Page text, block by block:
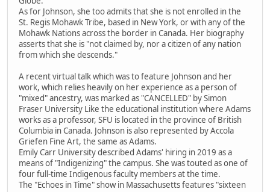
As for Johnson, she too admits that she is not enrolled in the
St. Regis Mohawk Tribe, based in New York, or with any of the
Mohawk Nations across the border in Canada. Her biography
asserts that she is "not claimed by, nor a citizen of any nation
from which she descends."
A recent virtual talk which was to feature Johnson and her
work, which relies heavily on her experience as a person of
"mixed" ancestry, was marked as "CANCELLED" by Simon
Fraser University Like the educational institution where Adams
works as a professor, SFU is located in the province of British
Columbia in Canada. Johnson is also represented by Accola
Griefen Fine Art, the same as Adams.
Emily Carr University described Adams' hiring in 2019 as a
means of "Indigenizing" the campus. She was touted as one of
four full-time Indigenous faculty members at the time.
The "Echoes in Time" show in Massachusetts features "sixteen